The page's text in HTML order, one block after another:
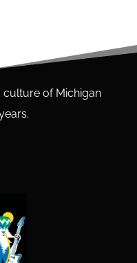
culture of Michigan